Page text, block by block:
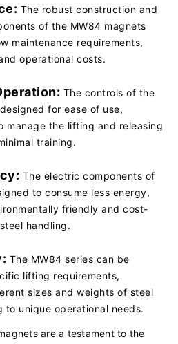
The robust construction and
of the MW84 magnets
maintenance requirements,
operational costs.
The controls of the
for ease of use,
manage the lifting and releasing
training.
The electric components of
to consume less energy,
friendly and cost-
handling.
The MW84 series can be
lifting requirements,
sizes and weights of steel
to unique operational needs.
are a testament to the